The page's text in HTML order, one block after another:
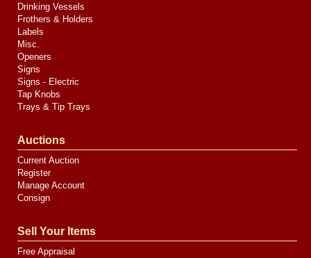
Drinking Vessels
Frothers & Holders
Labels
Misc.
Openers
Signs
Signs - Electric
Tap Knobs
Trays & Tip Trays
Auctions
Current Auction
Register
Manage Account
Consign
Sell Your Items
Free Appraisal